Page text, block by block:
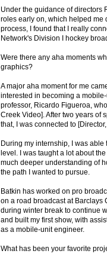
Under the guidance of directors
roles early on, which helped me
process, I found that I really
Network's Division I hockey
Were there any aha moments
graphics?
A major aha moment for me
interested in becoming a
professor, Ricardo Figueroa,
Creek Video]. After two years of
that, I was connected to
During my internship, I was
level. I was taught a lot about
much deeper understanding of
the path I wanted to pursue.
Batkin has worked on pro
on a road broadcast at Barclays
during winter break to continue
and built my first show, with
as a mobile-unit engineer.
What has been your favorite